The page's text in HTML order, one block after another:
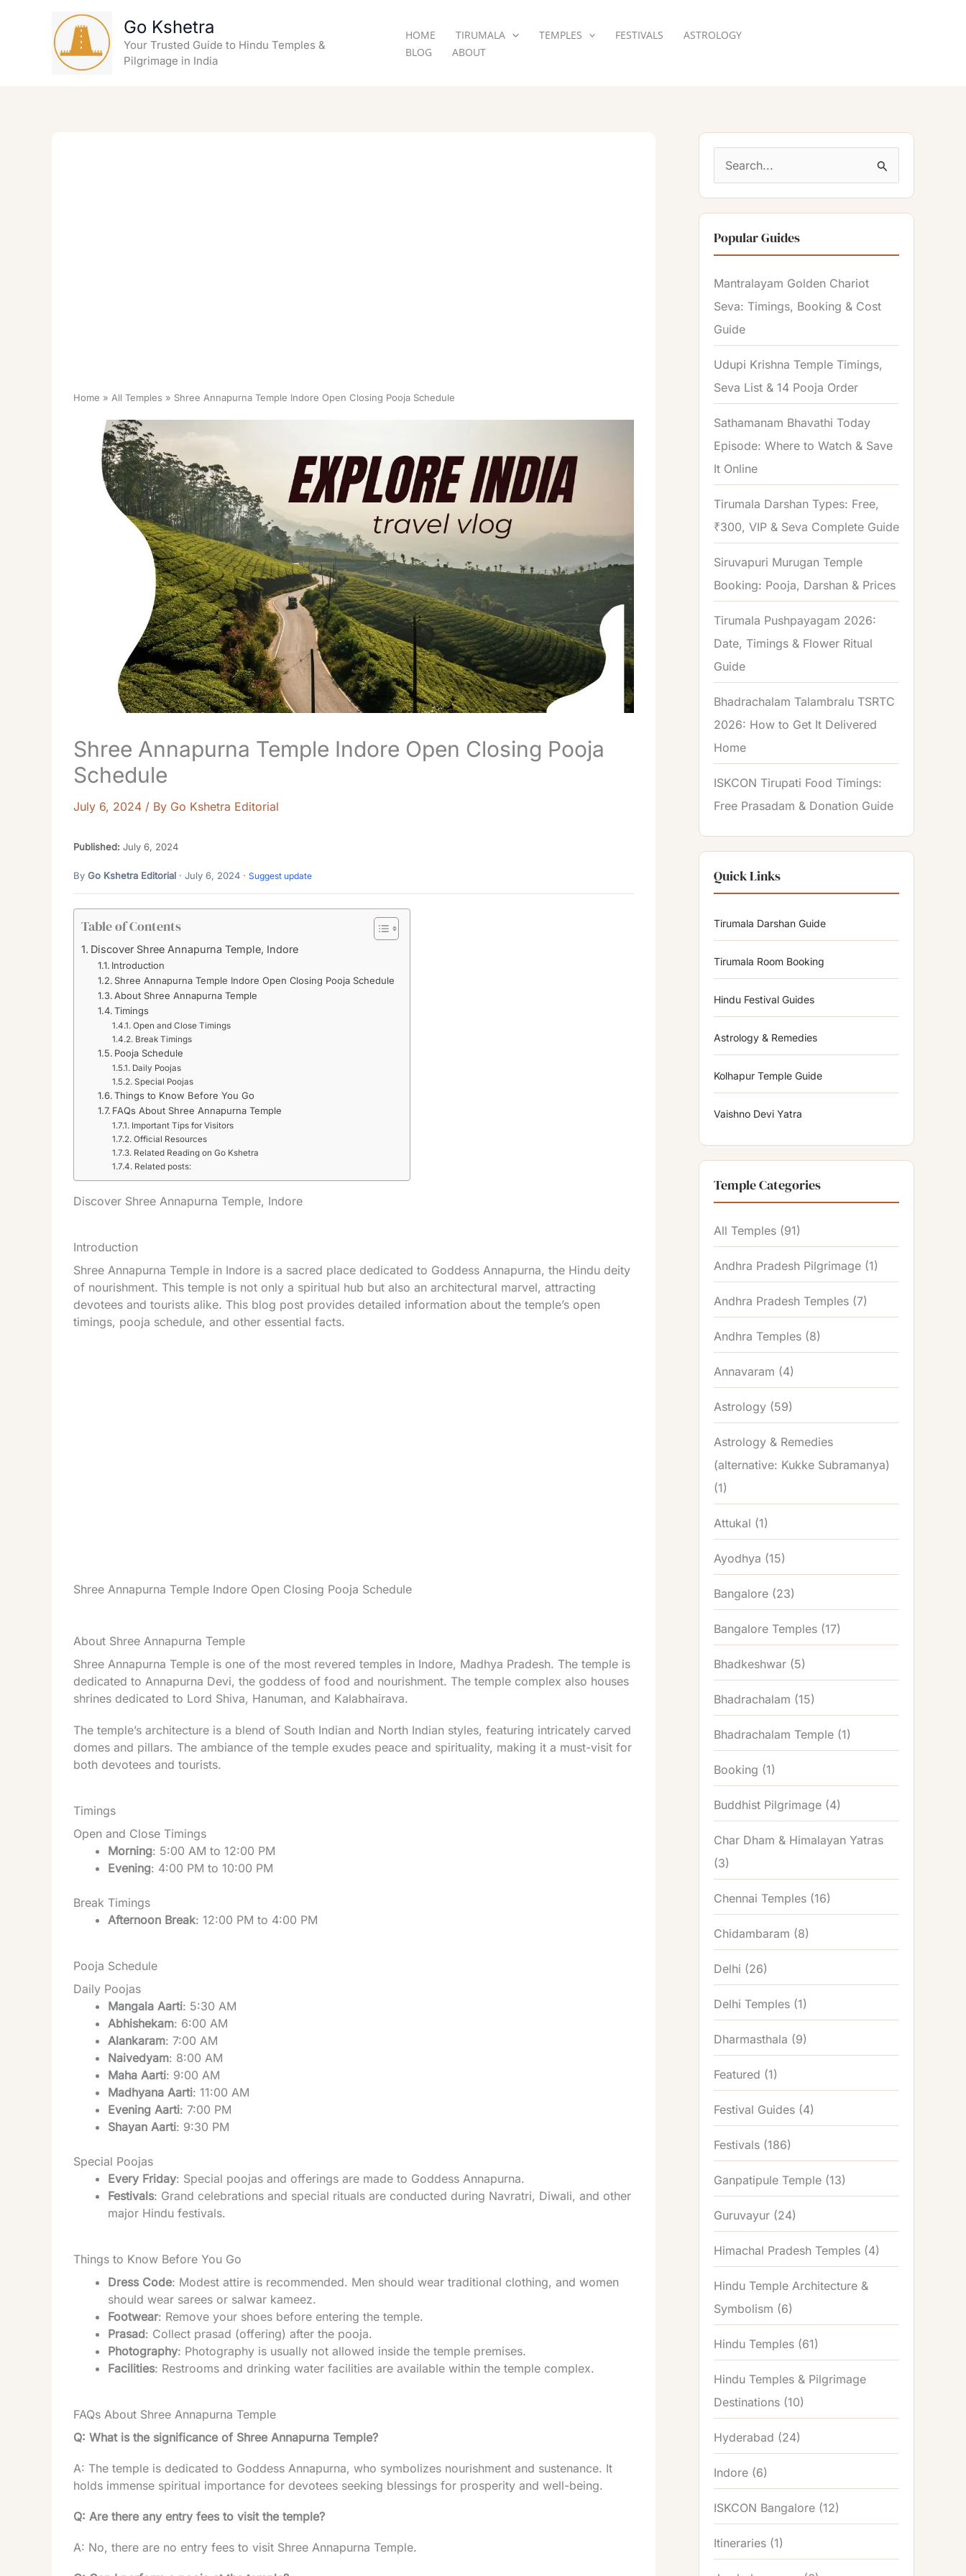
Go Kshetra
Your Trusted Guide to Hindu Temples &
Pilgrimage in India
HOME TIRUMALA TEMPLES FESTIVALS
ASTROLOGY
BLOG
ABOUT
Home All Temples Shree Annapurna Temple Indore Open Closing Pooja Schedule
Shree Annapurna Temple Indore Open Closing Pooja
Schedule
July 6, 2024 / By Go Kshetra Editorial
Published: July 6, 2024
By Go Kshetra Editorial · July 6, 2024 · Suggest update
Table of Contents
Discover Shree Annapurna Temple, Indore
Introduction
Shree Annapurna Temple Indore Open Closing Pooja Schedule
About Shree Annapurna Temple
Timings
Open and Close Timings
Break Timings
Pooja Schedule
Daily Poojas
Special Poojas
Things to Know Before You Go
FAQs About Shree Annapurna Temple
Important Tips for Visitors
Official Resources
Related Reading on Go Kshetra
Related posts:
Discover Shree Annapurna Temple, Indore
Introduction
Shree Annapurna Temple in Indore is a sacred place dedicated to Goddess Annapurna, the Hindu deity
of nourishment. This temple is not only a spiritual hub but also an architectural marvel, attracting
devotees and tourists alike. This blog post provides detailed information about the temple’s open
timings, pooja schedule, and other essential facts.
Shree Annapurna Temple Indore Open Closing Pooja Schedule
About Shree Annapurna Temple
Shree Annapurna Temple is one of the most revered temples in Indore, Madhya Pradesh. The temple is
dedicated to Annapurna Devi, the goddess of food and nourishment. The temple complex also houses
shrines dedicated to Lord Shiva, Hanuman, and Kalabhairava.
The temple’s architecture is a blend of South Indian and North Indian styles, featuring intricately carved
domes and pillars. The ambiance of the temple exudes peace and spirituality, making it a must-visit for
both devotees and tourists.
Timings
Open and Close Timings
Morning: 5:00 AM to 12:00 PM
Evening: 4:00 PM to 10:00 PM
Break Timings
Afternoon Break: 12:00 PM to 4:00 PM
Pooja Schedule
Daily Poojas
Mangala Aarti: 5:30 AM
Abhishekam: 6:00 AM
Alankaram: 7:00 AM
Naivedyam: 8:00 AM
Maha Aarti: 9:00 AM
Madhyana Aarti: 11:00 AM
Evening Aarti: 7:00 PM
Shayan Aarti: 9:30 PM
Special Poojas
Every Friday: Special poojas and offerings are made to Goddess Annapurna.
Festivals: Grand celebrations and special rituals are conducted during Navratri, Diwali, and other
major Hindu festivals.
Things to Know Before You Go
Dress Code: Modest attire is recommended. Men should wear traditional clothing, and women
should wear sarees or salwar kameez.
Footwear: Remove your shoes before entering the temple.
Prasad: Collect prasad (offering) after the pooja.
Photography: Photography is usually not allowed inside the temple premises.
Facilities: Restrooms and drinking water facilities are available within the temple complex.
FAQs About Shree Annapurna Temple
Q: What is the significance of Shree Annapurna Temple?
A: The temple is dedicated to Goddess Annapurna, who symbolizes nourishment and sustenance. It
holds immense spiritual importance for devotees seeking blessings for prosperity and well-being.
Q: Are there any entry fees to visit the temple?
A: No, there are no entry fees to visit Shree Annapurna Temple.
a
r
h
f
o
Popular Guides
Mantralayam Golden Chariot
Seva: Timings, Booking & Cost
Guide
Udupi Krishna Temple Timings,
Seva List & 14 Pooja Order
Sathamanam Bhavathi Today
Episode: Where to Watch & Save
It Online
Tirumala Darshan Types: Free,
₹300, VIP & Seva Complete Guide
Siruvapuri Murugan Temple
Booking: Pooja, Darshan & Prices
Tirumala Pushpayagam 2026:
Date, Timings & Flower Ritual
Guide
Bhadrachalam Talambralu TSRTC
2026: How to Get It Delivered
Home
ISKCON Tirupati Food Timings:
Free Prasadam & Donation Guide
Quick Links
Tirumala Darshan Guide
Tirumala Room Booking
Hindu Festival Guides
Astrology & Remedies
Kolhapur Temple Guide
Vaishno Devi Yatra
Temple Categories
All Temples (91)
Andhra Pradesh Pilgrimage (1)
Andhra Pradesh Temples (7)
Andhra Temples (8)
Annavaram (4)
Astrology (59)
Astrology & Remedies
(alternative: Kukke Subramanya)
(1)
Attukal (1)
Ayodhya (15)
Bangalore (23)
Bangalore Temples (17)
Bhadkeshwar (5)
Bhadrachalam (15)
Bhadrachalam Temple (1)
Booking (1)
Buddhist Pilgrimage (4)
Char Dham & Himalayan Yatras
(3)
Chennai Temples (16)
Chidambaram (8)
Delhi (26)
Delhi Temples (1)
Dharmasthala (9)
Featured (1)
Festival Guides (4)
Festivals (186)
Ganpatipule Temple (13)
Guruvayur (24)
Himachal Pradesh Temples (4)
Hindu Temple Architecture &
Symbolism (6)
Hindu Temples (61)
Hindu Temples & Pilgrimage
Destinations (10)
Hyderabad (24)
Indore (6)
ISKCON Bangalore (12)
Itineraries (1)